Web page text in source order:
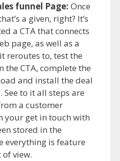
funnel Page: Once
a given, right? It’s
a CTA that connects
page, as well as a
reroutes to, test the
the CTA, complete the
and install the deal
to it all steps are
a customer
your get in touch with
stored in the
everything is feature
view.